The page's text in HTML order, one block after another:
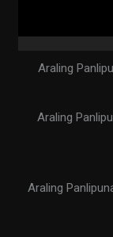
Araling
Araling
Araling